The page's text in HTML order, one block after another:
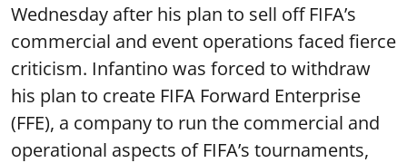
Wednesday after his plan to sell off FIFA’s
commercial and event operations faced fierce
criticism. Infantino was forced to withdraw
his plan to create FIFA Forward Enterprise
(FFE), a company to run the commercial and
operational aspects of FIFA’s tournaments,